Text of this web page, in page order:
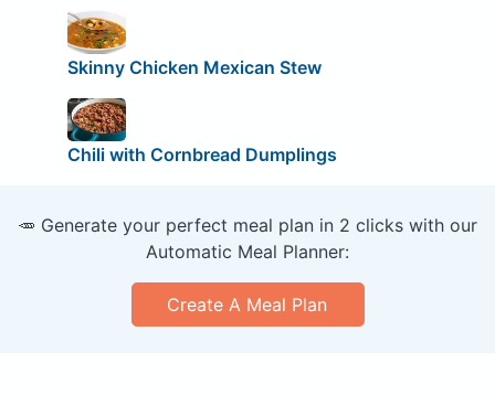
Skinny Chicken Mexican Stew
Chili with Cornbread Dumplings
🥕 Generate your perfect meal plan in 2 clicks with our
Automatic Meal Planner:
Create A Meal Plan